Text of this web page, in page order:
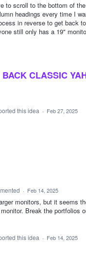
to scroll to the bottom of
headings every time I
in reverse to get back
still only has a 19"
CLASSIC
this idea · Feb 27, 2025
· Feb 14, 2025
monitors, but it seems
Break the portfolios
this idea · Feb 14, 2025